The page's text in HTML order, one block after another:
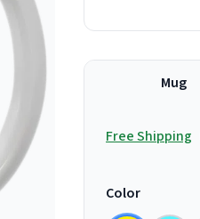
Mug
Free Shipping
Color